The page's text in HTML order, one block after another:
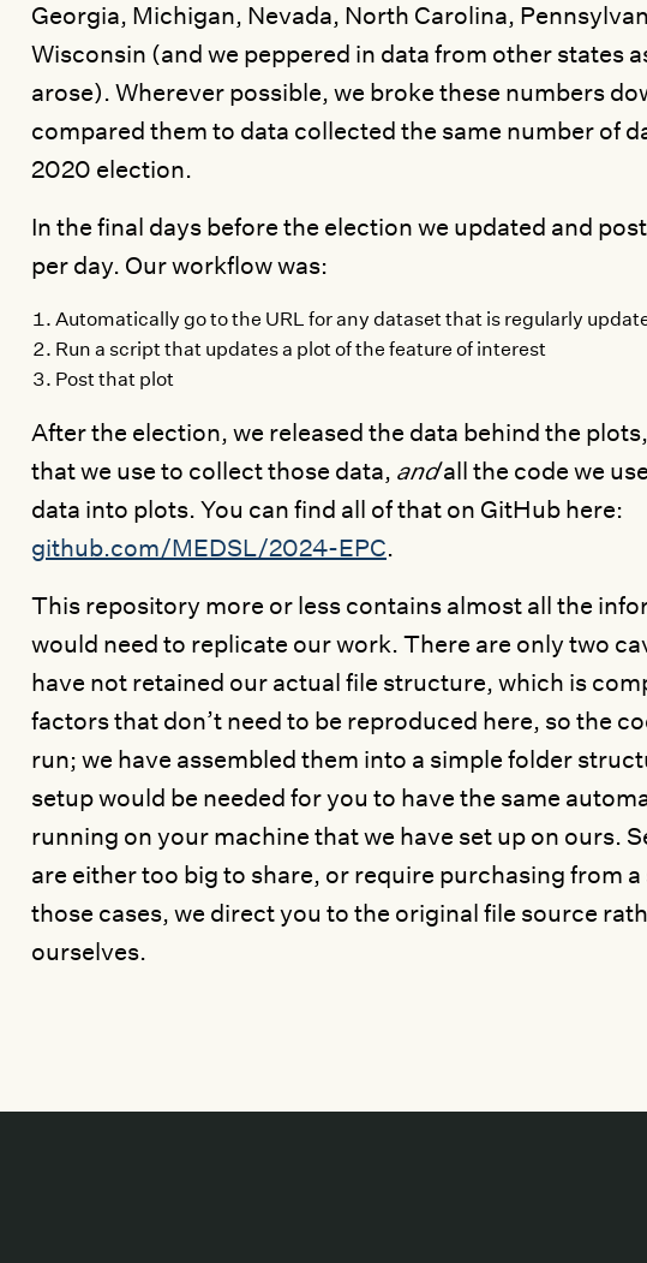
Georgia, Michigan, Nevada, North Carolina,
Wisconsin (and we peppered in data from other states
arose). Wherever possible, we broke these numbers
compared them to data collected the same number of
2020 election.
In the final days before the election we updated and
per day. Our workflow was:
Automatically go to the URL for any dataset that is regularly
Run a script that updates a plot of the feature of interest
Post that plot
After the election, we released the data behind the
that we use to collect those data, andall the code we
data into plots. You can find all of that on GitHub here:
github.com/MEDSL/2024-EPC.
This repository more or less contains almost all the
would need to replicate our work. There are only two
have not retained our actual file structure, which is
factors that don’t need to be reproduced here, so the
run; we have assembled them into a simple folder
setup would be needed for you to have the same
running on your machine that we have set up on ours.
are either too big to share, or require purchasing from
those cases, we direct you to the original file source
ourselves.